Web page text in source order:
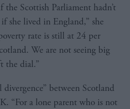
Scottish Parliament hadn’t
she lived in England,” she
rate is still at 24 per
We are not seeing big
the dial.”
between Scotland
“For a lone parent who is not